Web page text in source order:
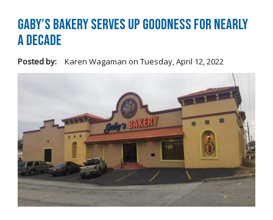
Gaby's Bakery Serves Up Goodness for Nearly
a Decade
Posted by: Karen Wagaman on Tuesday, April 12, 2022